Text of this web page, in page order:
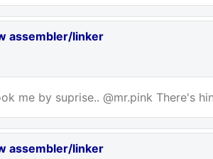
assembler/linker
me by suprise.. @mr.pink There's
assembler/linker